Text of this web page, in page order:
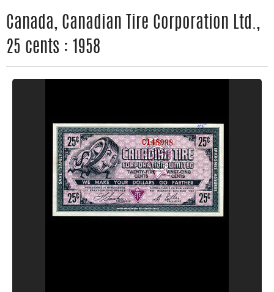
Canada, Canadian Tire Corporation Ltd.,
25 cents : 1958